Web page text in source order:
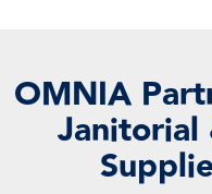
OMNIA
Janitorial